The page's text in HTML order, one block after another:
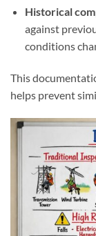
Historical
against
conditions
This
helps prevent